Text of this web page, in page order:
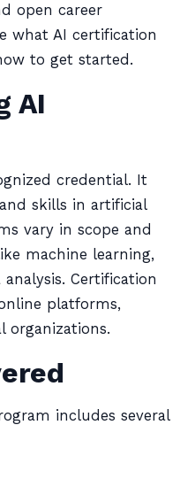
open career
what AI certification
to get started.
AI
credential. It
skills in artificial
vary in scope and
machine learning,
Certification
platforms,
organizations.
includes several